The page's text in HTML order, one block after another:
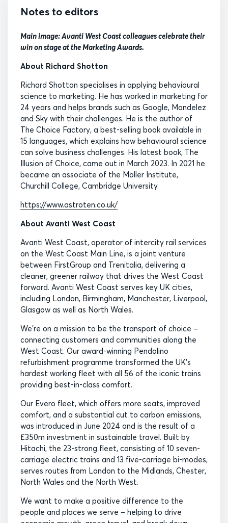
Notes to editors
Main image: Avanti West Coast colleagues celebrate their
win on stage at the Marketing Awards.
About Richard Shotton
Richard Shotton specialises in applying behavioural
science to marketing. He has worked in marketing for
24 years and helps brands such as Google, Mondelez
and Sky with their challenges. He is the author of
The Choice Factory, a best-selling book available in
15 languages, which explains how behavioural science
can solve business challenges. His latest book, The
Illusion of Choice, came out in March 2023. In 2021 he
became an associate of the Moller Institute,
Churchill College, Cambridge University.
https://www.astroten.co.uk/
About Avanti West Coast
Avanti West Coast, operator of intercity rail services
on the West Coast Main Line, is a joint venture
between FirstGroup and Trenitalia, delivering a
cleaner, greener railway that drives the West Coast
forward. Avanti West Coast serves key UK cities,
including London, Birmingham, Manchester, Liverpool,
Glasgow as well as North Wales.
We’re on a mission to be the transport of choice –
connecting customers and communities along the
West Coast. Our award-winning Pendolino
refurbishment programme transformed the UK’s
hardest working fleet with all 56 of the iconic trains
providing best-in-class comfort.
Our Evero fleet, which offers more seats, improved
comfort, and a substantial cut to carbon emissions,
was introduced in June 2024 and is the result of a
£350m investment in sustainable travel. Built by
Hitachi, the 23-strong fleet, consisting of 10 seven-
carriage electric trains and 13 five-carriage bi-modes,
serves routes from London to the Midlands, Chester,
North Wales and the North West.
We want to make a positive difference to the
people and places we serve – helping to drive